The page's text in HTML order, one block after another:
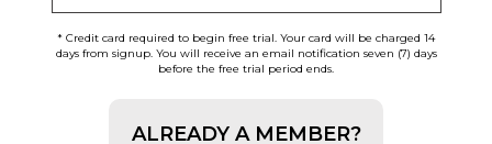
* Credit card required to begin free trial. Your card will be charged 14
days from signup. You will receive an email notification seven (7) days
before the free trial period ends.
ALREADY A MEMBER?